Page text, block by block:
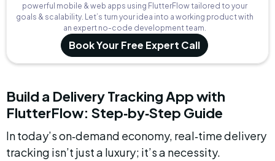
powerful mobile & web apps using FlutterFlow tailored to your
goals & scalability. Let’s turn your idea into a working product with
an expert no-code development team.
Book Your Free Expert Call
Build a Delivery Tracking App with
FlutterFlow: Step‑by‑Step Guide
In today’s on‑demand economy, real‑time delivery
tracking isn’t just a luxury; it’s a necessity.